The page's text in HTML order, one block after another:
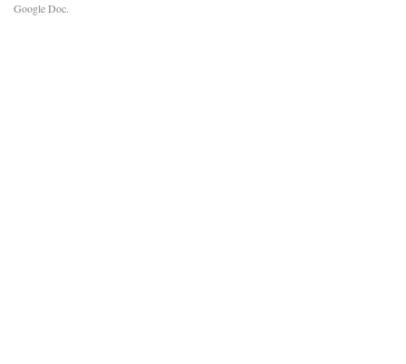
Google Doc.